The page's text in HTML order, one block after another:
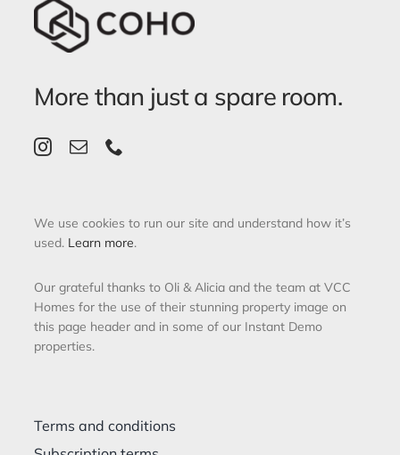
More than just a spare room.
We use cookies to run our site and understand how it’s
used. Learn more.
Our grateful thanks to Oli & Alicia and the team at VCC
Homes for the use of their stunning property image on
this page header and in some of our Instant Demo
properties.
Terms and conditions